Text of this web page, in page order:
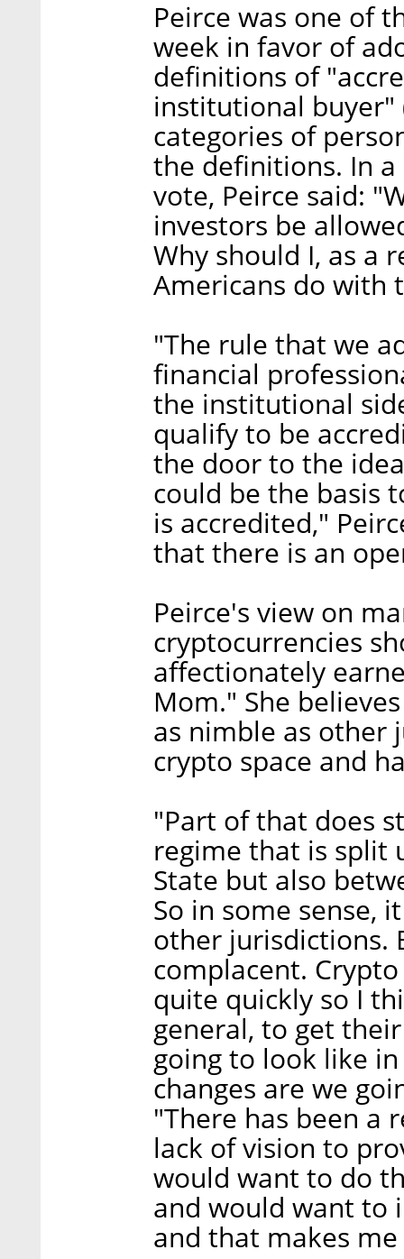
Peirce was one of
week in favor of
definitions of
institutional buyer"
categories of
the definitions. In
vote, Peirce said:
investors be
Why should I, as a
Americans do with
"The rule that we
financial
the institutional
qualify to be
the door to the
could be the basis
is accredited,"
that there is an
Peirce's view on
cryptocurrencies
affectionately
Mom." She
as nimble as other
crypto space and
"Part of that does
regime that is split
State but also
So in some sense,
other jurisdictions.
complacent.
quite quickly so I
general, to get
going to look like
changes are we
"There has been a
lack of vision to
would want to do
and would want to
and that makes me